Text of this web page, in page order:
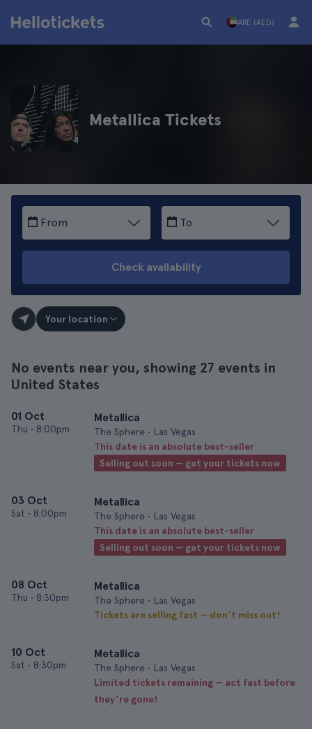
ARE (AED)
Metallica Tickets
From To
Check availability
Your location
No events near you, showing 27 events in
United States
01 Oct
Thu • 8:00pm
Metallica
The Sphere • Las Vegas
This date is an absolute best-seller
Selling out soon — get your tickets now
03 Oct
Sat • 8:00pm
Metallica
The Sphere • Las Vegas
This date is an absolute best-seller
Selling out soon — get your tickets now
08 Oct
Thu • 8:30pm
Metallica
The Sphere • Las Vegas
Tickets are selling fast — don’t miss out!
10 Oct
Sat • 8:30pm
Metallica
The Sphere • Las Vegas
Limited tickets remaining — act fast before
they’re gone!